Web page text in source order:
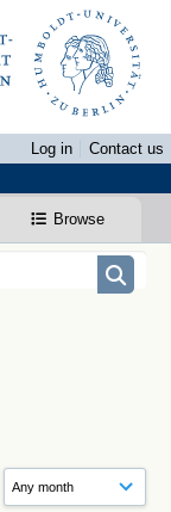
Log in
Contact us
Browse